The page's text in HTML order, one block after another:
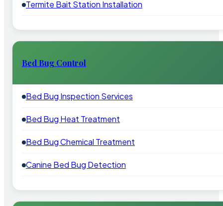
Termite Bait Station Installation
Bed Bug Control
Bed Bug Inspection Services
Bed Bug Heat Treatment
Bed Bug Chemical Treatment
Canine Bed Bug Detection